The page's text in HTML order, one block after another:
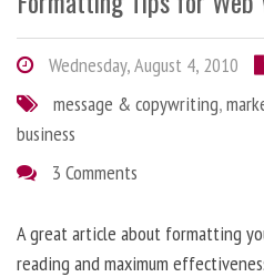
Wednesday, August 4, 2010
message & copywriting,
business
3 Comments
A great article about formatting
reading and maximum